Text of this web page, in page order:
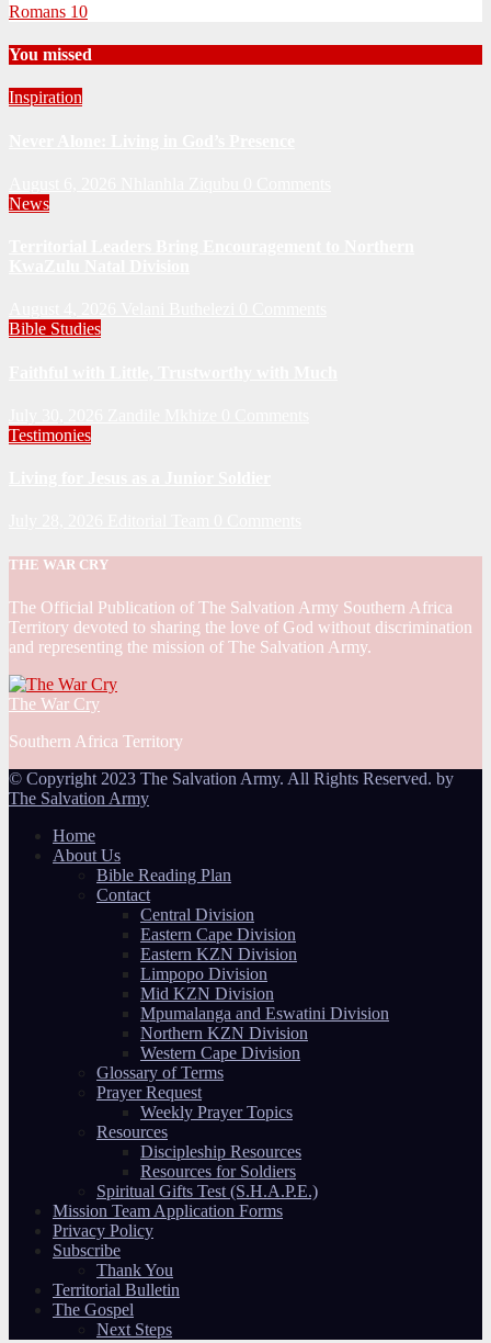
Romans 10
You missed
Inspiration
News
Bible Studies
Testimonies
THE WAR CRY
The Official Publication of The Salvation Army Southern Africa
Territory devoted to sharing the love of God without discrimination
and representing the mission of The Salvation Army.
The War Cry
Southern Africa Territory
© Copyright 2023 The Salvation Army. All Rights Reserved. by
The Salvation Army
Home
About Us
Bible Reading Plan
Contact
Central Division
Eastern Cape Division
Eastern KZN Division
Limpopo Division
Mid KZN Division
Mpumalanga and Eswatini Division
Northern KZN Division
Western Cape Division
Glossary of Terms
Prayer Request
Weekly Prayer Topics
Resources
Discipleship Resources
Resources for Soldiers
Spiritual Gifts Test (S.H.A.P.E.)
Mission Team Application Forms
Privacy Policy
Subscribe
Thank You
Territorial Bulletin
The Gospel
Next Steps